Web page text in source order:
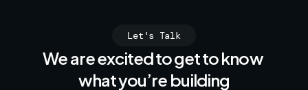
Let's Talk
We are excited to get to know
what you’re building